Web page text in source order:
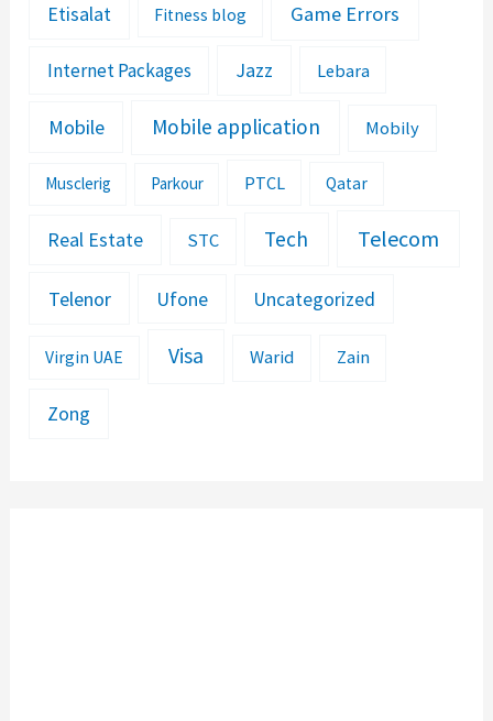
Etisalat Fitness blog Game Errors
Internet Packages Jazz Lebara
Mobile Mobile application Mobily
Musclerig Parkour PTCL Qatar
Real Estate STC Tech Telecom
Telenor Ufone Uncategorized
Virgin UAE Visa Warid Zain
Zong